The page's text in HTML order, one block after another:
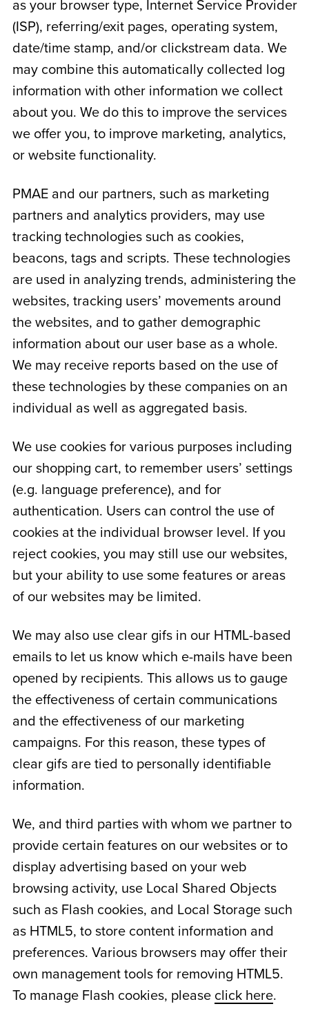
as your browser type, Internet Service Provider
(ISP), referring/exit pages, operating system,
date/time stamp, and/or clickstream data. We
may combine this automatically collected log
information with other information we collect
about you. We do this to improve the services
we offer you, to improve marketing, analytics,
or website functionality.
PMAE and our partners, such as marketing
partners and analytics providers, may use
tracking technologies such as cookies,
beacons, tags and scripts. These technologies
are used in analyzing trends, administering the
websites, tracking users’ movements around
the websites, and to gather demographic
information about our user base as a whole.
We may receive reports based on the use of
these technologies by these companies on an
individual as well as aggregated basis.
We use cookies for various purposes including
our shopping cart, to remember users’ settings
(e.g. language preference), and for
authentication. Users can control the use of
cookies at the individual browser level. If you
reject cookies, you may still use our websites,
but your ability to use some features or areas
of our websites may be limited.
We may also use clear gifs in our HTML-based
emails to let us know which e-mails have been
opened by recipients. This allows us to gauge
the effectiveness of certain communications
and the effectiveness of our marketing
campaigns. For this reason, these types of
clear gifs are tied to personally identifiable
information.
We, and third parties with whom we partner to
provide certain features on our websites or to
display advertising based on your web
browsing activity, use Local Shared Objects
such as Flash cookies, and Local Storage such
as HTML5, to store content information and
preferences. Various browsers may offer their
own management tools for removing HTML5.
To manage Flash cookies, please click here.